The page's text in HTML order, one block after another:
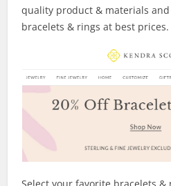
quality product & materials
bracelets & rings at best prices.